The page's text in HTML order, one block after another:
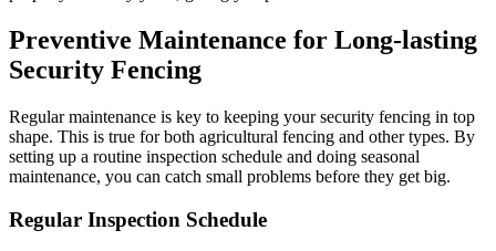
Preventive Maintenance for Long-lasting
Security Fencing
Regular maintenance is key to keeping your security fencing in top
shape. This is true for both agricultural fencing and other types. By
setting up a routine inspection schedule and doing seasonal
maintenance, you can catch small problems before they get big.
Regular Inspection Schedule